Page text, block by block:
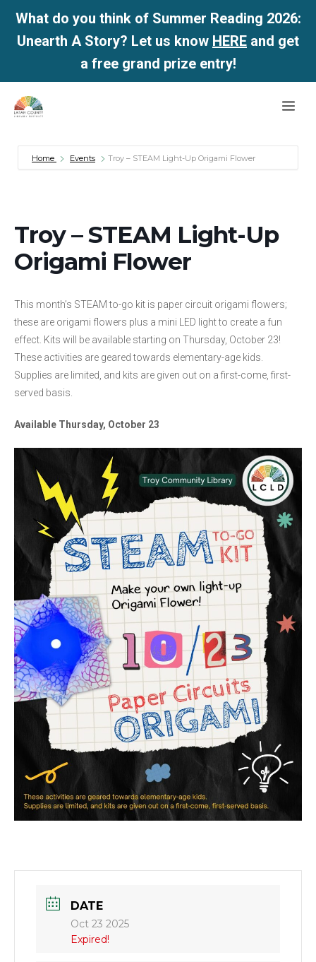
What do you think of Summer Reading 2026:
Unearth A Story? Let us know HERE and get
a free grand prize entry!
Skip
Home Events Troy – STEAM Light-Up Origami Flower
Troy – STEAM Light-Up
Origami Flower
This month’s STEAM to-go kit is paper circuit origami flowers;
these are origami flowers plus a mini LED light to create a fun
effect. Kits will be available starting on Thursday, October 23!
These activities are geared towards elementary-age kids.
Supplies are limited, and kits are given out on a first-come, first-
served basis.
Available Thursday, October 23
DATE
Oct 23 2025
Expired!